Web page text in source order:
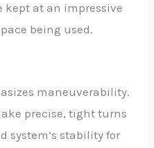
kept at an impressive
being used.
maneuverability.
precise, tight turns
system’s stability for